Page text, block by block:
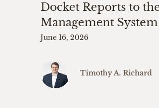
Docket Reports to
Management System
June 16, 2026
Timothy A. Richard